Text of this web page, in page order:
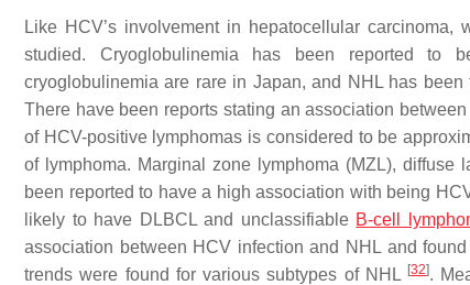
Like HCV’s involvement in hepatocellular
studied. Cryoglobulinemia has been reported to
cryoglobulinemia are rare in Japan, and NHL has
There have been reports stating an association
of HCV-positive lymphomas is considered to be
of lymphoma. Marginal zone lymphoma (MZL),
been reported to have a high association with being
likely to have DLBCL and unclassifiable B-cell
association between HCV infection and NHL and
trends were found for various subtypes of NHL [32].